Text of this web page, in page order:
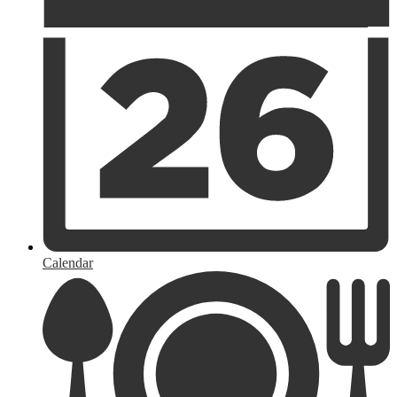
Calendar